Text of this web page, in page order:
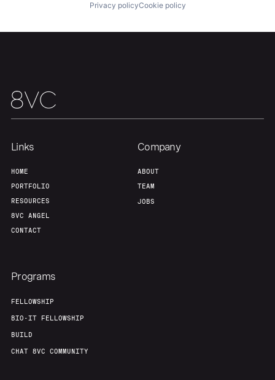
Our Thesis Jobs
Privacy policyCookie policy
Links
HOME
PORTFOLIO
RESOURCES
8VC ANGEL
CONTACT
Company
ABOUT
TEAM
JOBS
Programs
FELLOWSHIP
BIO-IT FELLOWSHIP
BUILD
CHAT 8VC COMMUNITY